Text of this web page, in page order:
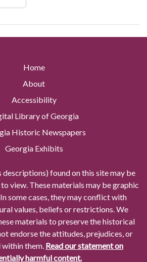
Home
About
Accessibility
Library of Georgia
Historic Newspapers
Georgia Exhibits
descriptions) found on this site may be
view. These materials may be graphic
some cases, they may conflict with
values, beliefs or restrictions. We
materials to preserve the historical
endorse the attitudes, prejudices, or
them. Read our statement on
harmful content.